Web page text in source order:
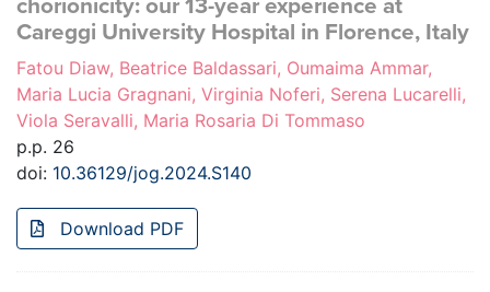
chorionicity: our 13-year experience at
Careggi University Hospital in Florence, Italy
Fatou Diaw, Beatrice Baldassari, Oumaima Ammar,
Maria Lucia Gragnani, Virginia Noferi, Serena Lucarelli,
Viola Seravalli, Maria Rosaria Di Tommaso
p.p. 26
doi: 10.36129/jog.2024.S140
Download PDF